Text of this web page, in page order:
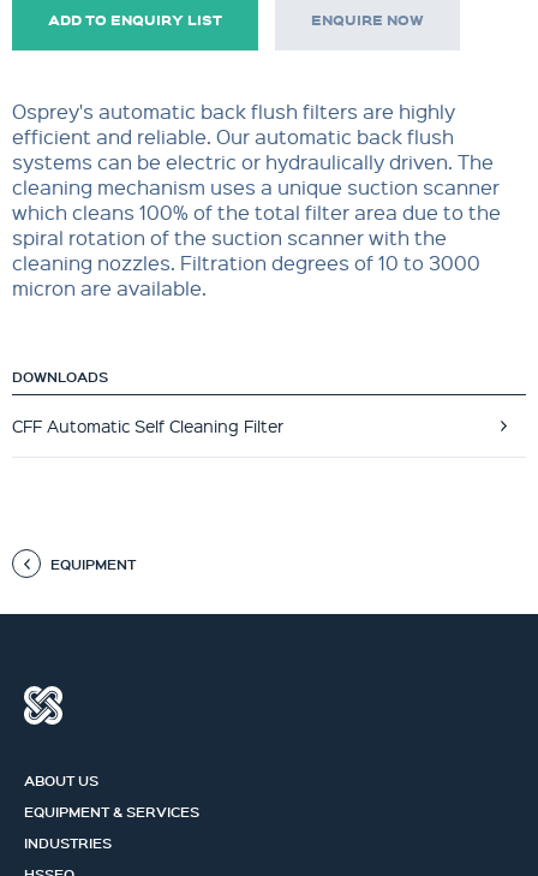
ADD TO ENQUIRY LIST ENQUIRE NOW
Osprey's automatic back flush filters are highly
efficient and reliable. Our automatic back flush
systems can be electric or hydraulically driven. The
cleaning mechanism uses a unique suction scanner
which cleans 100% of the total filter area due to the
spiral rotation of the suction scanner with the
cleaning nozzles. Filtration degrees of 10 to 3000
micron are available.
DOWNLOADS
CFF Automatic Self Cleaning Filter
EQUIPMENT
ABOUT US
EQUIPMENT & SERVICES
INDUSTRIES